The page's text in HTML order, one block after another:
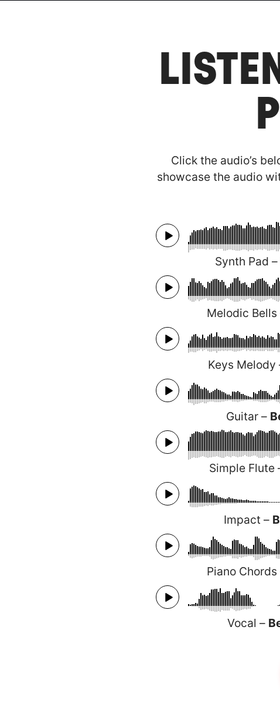
Click the audio’s
showcase the audio
Synth Pad –
Melodic Bells
Keys Melody
Guitar –
Simple Flute
Impact –
Piano Chords
Vocal –